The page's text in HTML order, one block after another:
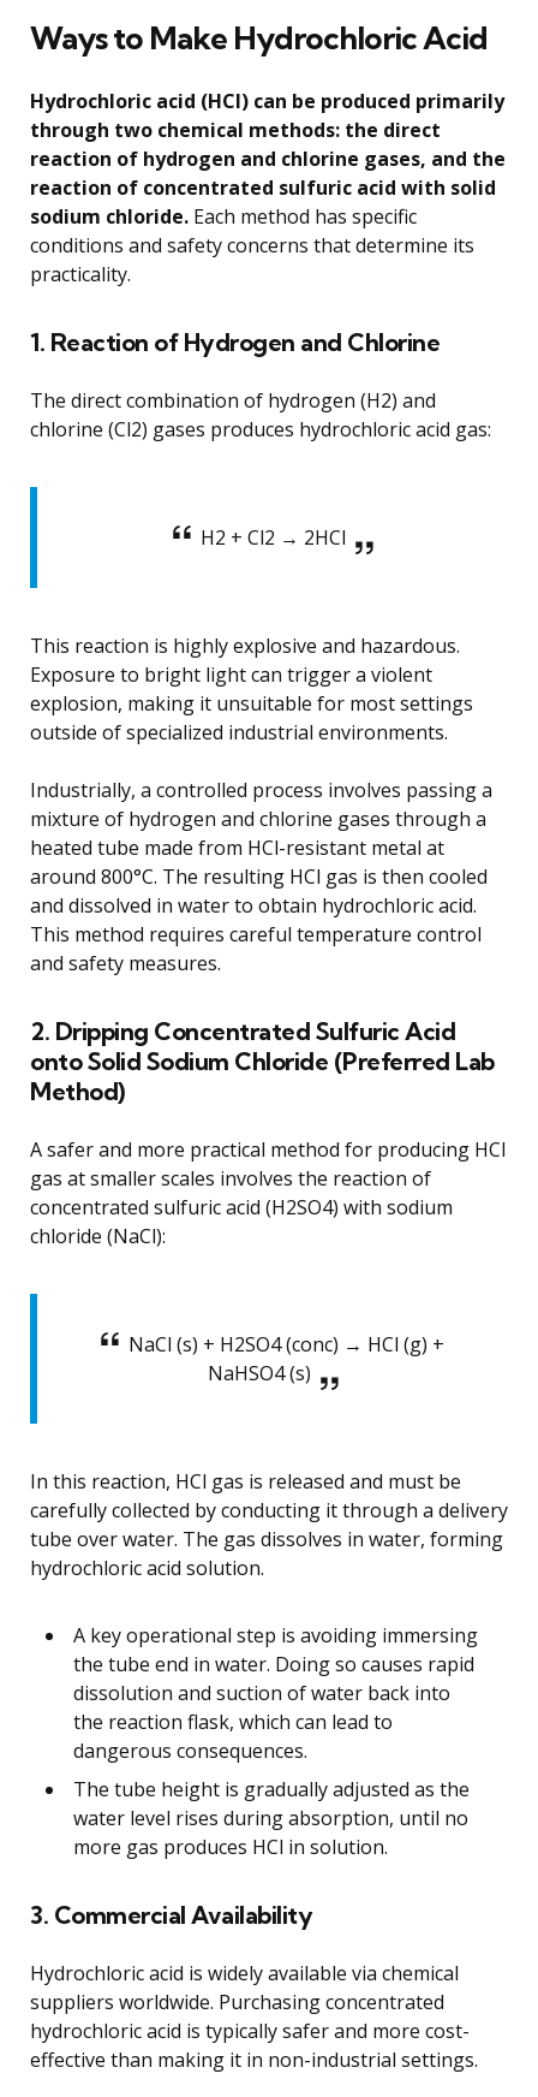
Ways to Make Hydrochloric Acid
Hydrochloric acid (HCl) can be produced primarily
through two chemical methods: the direct
reaction of hydrogen and chlorine gases, and the
reaction of concentrated sulfuric acid with solid
sodium chloride. Each method has specific
conditions and safety concerns that determine its
practicality.
1. Reaction of Hydrogen and Chlorine
The direct combination of hydrogen (H2) and
chlorine (Cl2) gases produces hydrochloric acid gas:
H2 + Cl2 → 2HCl
This reaction is highly explosive and hazardous.
Exposure to bright light can trigger a violent
explosion, making it unsuitable for most settings
outside of specialized industrial environments.
Industrially, a controlled process involves passing a
mixture of hydrogen and chlorine gases through a
heated tube made from HCl-resistant metal at
around 800°C. The resulting HCl gas is then cooled
and dissolved in water to obtain hydrochloric acid.
This method requires careful temperature control
and safety measures.
2. Dripping Concentrated Sulfuric Acid
onto Solid Sodium Chloride (Preferred Lab
Method)
A safer and more practical method for producing HCl
gas at smaller scales involves the reaction of
concentrated sulfuric acid (H2SO4) with sodium
chloride (NaCl):
NaCl (s) + H2SO4 (conc) → HCl (g) +
NaHSO4 (s)
In this reaction, HCl gas is released and must be
carefully collected by conducting it through a delivery
tube over water. The gas dissolves in water, forming
hydrochloric acid solution.
A key operational step is avoiding immersing
the tube end in water. Doing so causes rapid
dissolution and suction of water back into
the reaction flask, which can lead to
dangerous consequences.
The tube height is gradually adjusted as the
water level rises during absorption, until no
more gas produces HCl in solution.
3. Commercial Availability
Hydrochloric acid is widely available via chemical
suppliers worldwide. Purchasing concentrated
hydrochloric acid is typically safer and more cost-
effective than making it in non-industrial settings.